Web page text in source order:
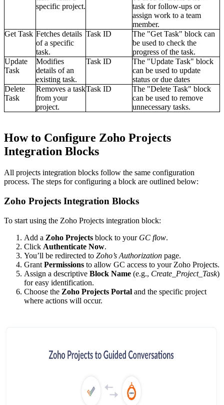
specific project.
task for follow-ups or
assign work to a team
member.
Get Task Fetches details
of a specific
task.
Task ID
The "Get Task" block can
be used to check the
progress of the task.
Update
Task
Modifies
details of an
existing task.
Task ID
The "Update Task" block
can be used to update
status or due dates
Delete
Task
Removes a task
from your
project.
Task ID
The "Delete Task" block
can be used to remove
unnecessary tasks.
How to Configure Zoho Projects
Integration Blocks
All projects integration blocks follow the same configuration
process. The steps for configuring a block are outlined below:
Zoho Projects Integration Blocks
To start using the Zoho Projects integration block:
Add a Zoho Projects block to your GC flow.
Click Authenticate Now.
You’ll be redirected to Zoho’s Authorization page.
Grant Permissions to allow GC access to your Zoho Projects.
Assign a descriptive Block Name (e.g., Create_Project_Task)
for easy identification.
Choose the Zoho Projects Portal and the specific project
where actions will occur.